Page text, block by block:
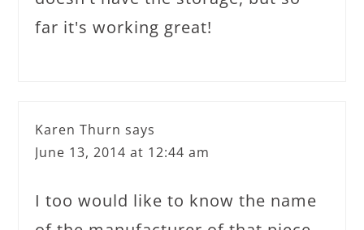
far it's working great!
Karen Thurn says
June 13, 2014 at 12:44 am
I too would like to know the name